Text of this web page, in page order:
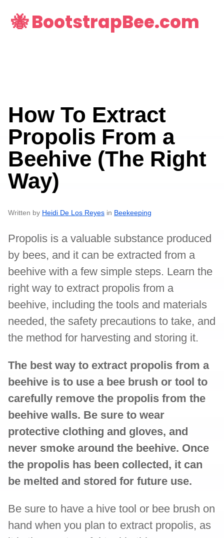
🐝 BootstrapBee.com
How To Extract
Propolis From a
Beehive (The Right
Way)
Written by Heidi De Los Reyes in Beekeeping
Propolis is a valuable substance produced
by bees, and it can be extracted from a
beehive with a few simple steps. Learn the
right way to extract propolis from a
beehive, including the tools and materials
needed, the safety precautions to take, and
the method for harvesting and storing it.
The best way to extract propolis from a
beehive is to use a bee brush or tool to
carefully remove the propolis from the
beehive walls. Be sure to wear
protective clothing and gloves, and
never smoke around the beehive. Once
the propolis has been collected, it can
be melted and stored for future use.
Be sure to have a hive tool or bee brush on
hand when you plan to extract propolis, as